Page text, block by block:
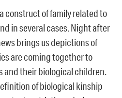
construct of ​​family related to
in several cases. Night after
brings us depictions of
are coming together to
and their biological children.
of biological kinship